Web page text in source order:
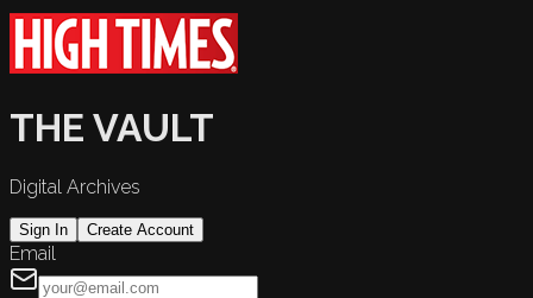
THE VAULT
Digital Archives
Sign In Create Account
Email